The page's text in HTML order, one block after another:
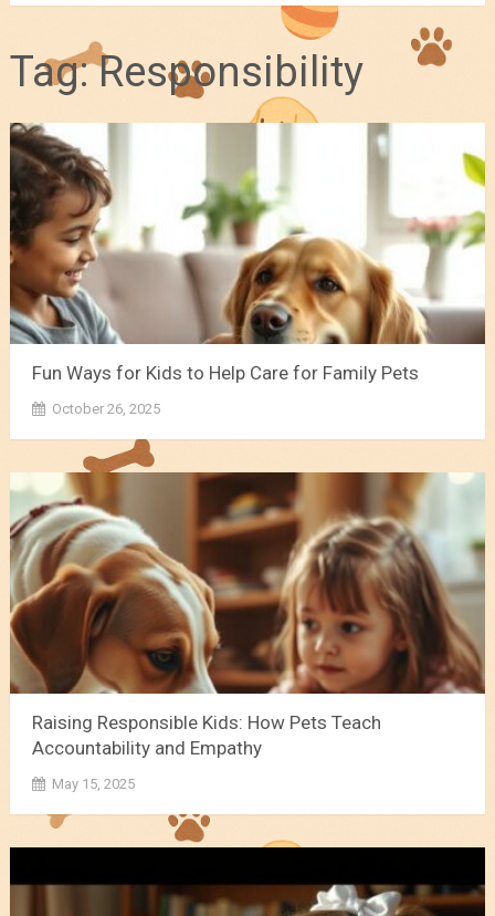
Tag:Responsibility
Fun Ways for Kids to Help Care for Family Pets
October 26, 2025
Raising Responsible Kids: How Pets Teach
Accountability and Empathy
May 15, 2025